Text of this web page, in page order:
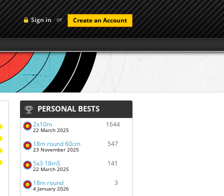
Sign in or Create an Account
PERSONAL BESTS
2x10m
22 March 2025
1644
18m round 60cm
23 November 2025
547
5x3 18mS
22 March 2025
141
18m round
4 January 2026
3